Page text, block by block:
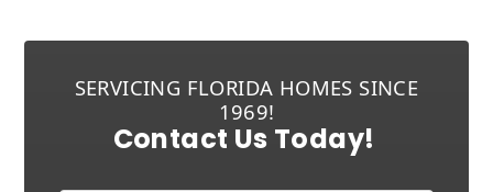
SERVICING FLORIDA HOMES SINCE
1969!
Contact Us Today!